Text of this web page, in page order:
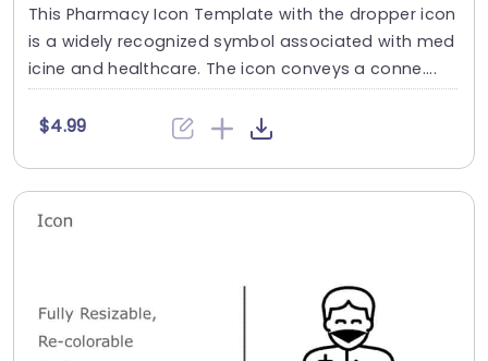
This Pharmacy Icon Template with the dropper icon
is a widely recognized symbol associated with med
icine and healthcare. The icon conveys a conne....
$4.99